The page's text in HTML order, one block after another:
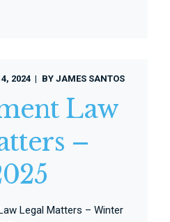
2024 BYJAMES SANTOS
Law
–
Legal Matters – Winter